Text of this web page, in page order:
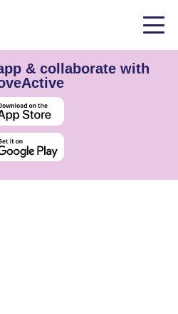
& collaborate with